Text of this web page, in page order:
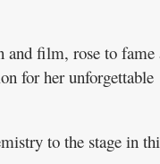
film, rose to fame
for her unforgettable
to the stage in